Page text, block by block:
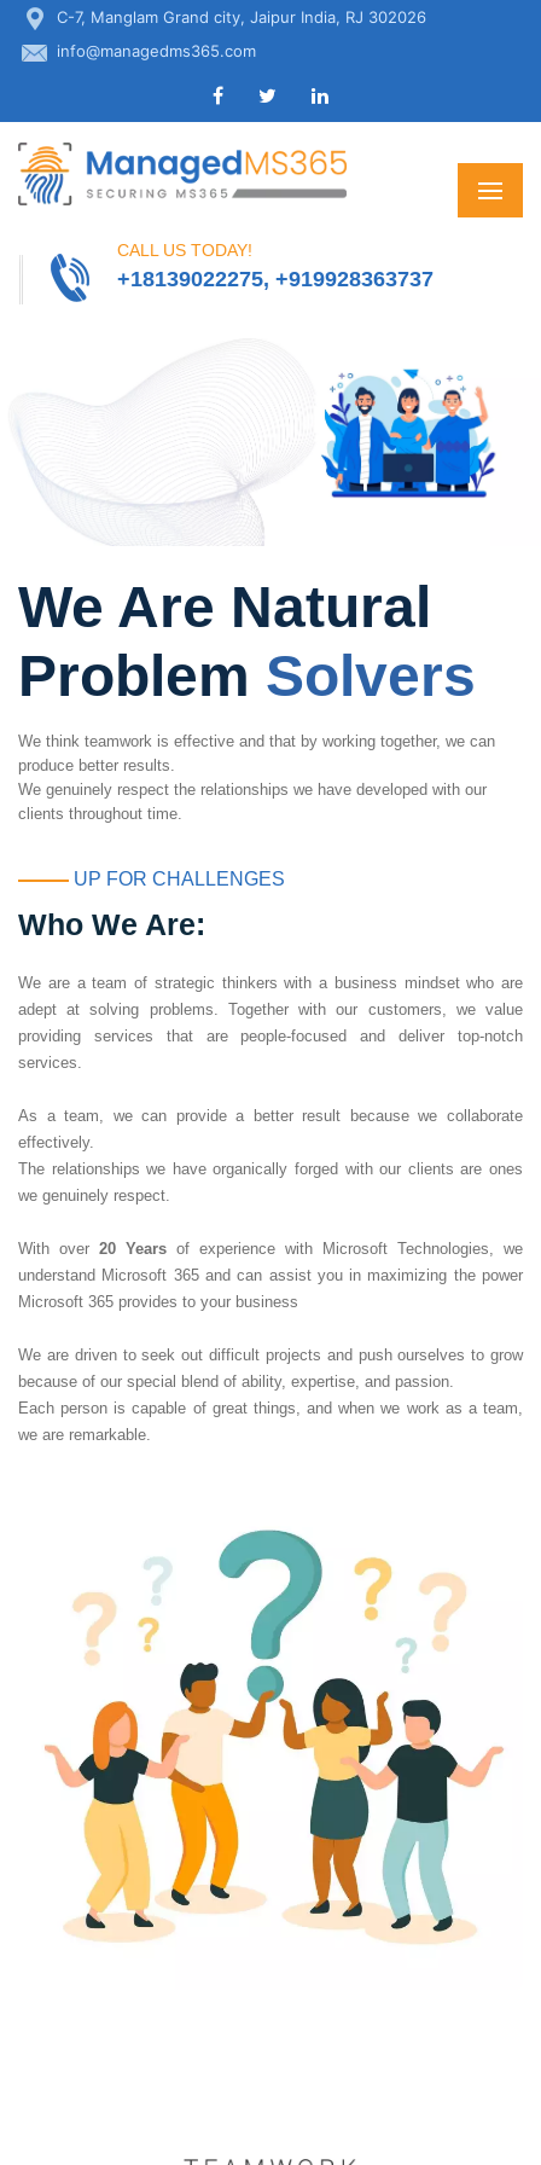
C-7, Manglam Grand city, Jaipur India, RJ 302026
info@managedms365.com
CALL US TODAY!
+18139022275, +919928363737
We Are Natural
Problem Solvers
We think teamwork is effective and that by working together, we can
produce better results.
We genuinely respect the relationships we have developed with our
clients throughout time.
UP FOR CHALLENGES
Who We Are:
We are a team of strategic thinkers with a business mindset who are
adept at solving problems. Together with our customers, we value
providing services that are people-focused and deliver top-notch
services.
As a team, we can provide a better result because we collaborate
effectively.
The relationships we have organically forged with our clients are ones
we genuinely respect.
With over 20 Years of experience with Microsoft Technologies, we
understand Microsoft 365 and can assist you in maximizing the power
Microsoft 365 provides to your business
We are driven to seek out difficult projects and push ourselves to grow
because of our special blend of ability, expertise, and passion.
Each person is capable of great things, and when we work as a team,
we are remarkable.